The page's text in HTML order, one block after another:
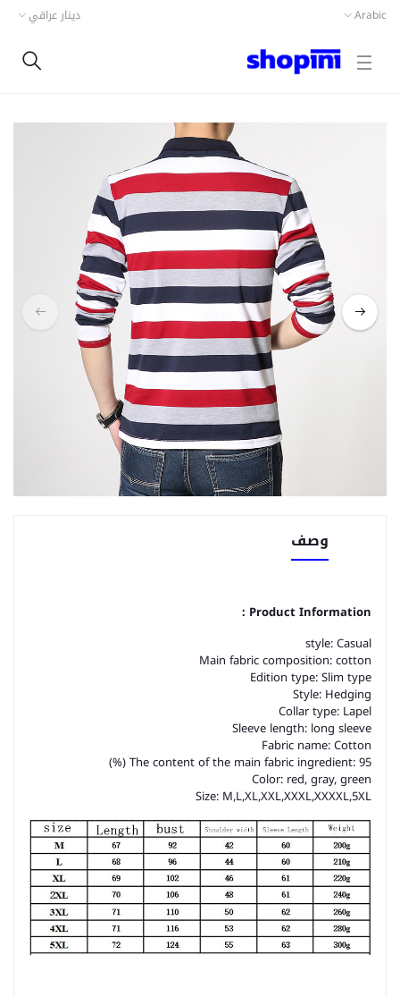
Arabic دينار عراقي
وصف
Product Information：
style: Casual
Main fabric composition: cotton
Edition type: Slim type
Style: Hedging
Collar type: Lapel
Sleeve length: long sleeve
Fabric name: Cotton
The content of the main fabric ingredient: 95 (%)
Color: red, gray, green
Size: M,L,XL,XXL,XXXL,XXXXL,5XL